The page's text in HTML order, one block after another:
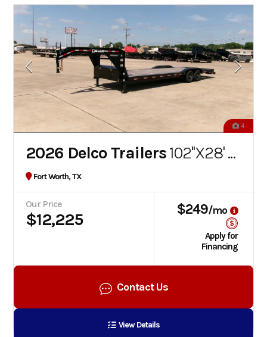
4
2026 Delco Trailers102''X28' FLATBED GOOSENECK
Fort Worth, TX
Our Price
$12,225
$249/mo
Apply for
Financing
Contact Us
View Details